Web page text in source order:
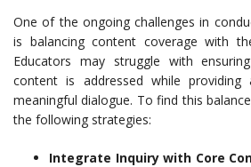
One of the ongoing challenges in
is balancing content coverage with
Educators may struggle with
content is addressed while
meaningful dialogue. To find this
the following strategies:
Integrate Inquiry with Core